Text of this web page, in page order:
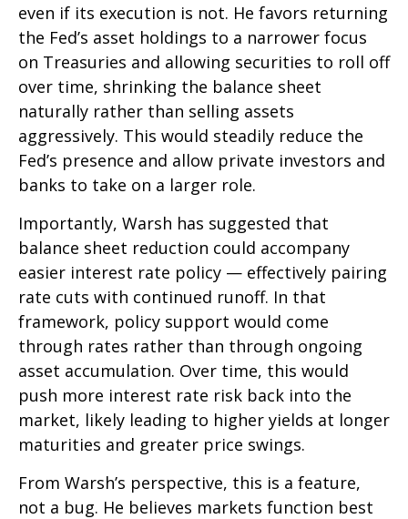
even if its execution is not. He favors returning
the Fed’s asset holdings to a narrower focus
on Treasuries and allowing securities to roll off
over time, shrinking the balance sheet
naturally rather than selling assets
aggressively. This would steadily reduce the
Fed’s presence and allow private investors and
banks to take on a larger role.
Importantly, Warsh has suggested that
balance sheet reduction could accompany
easier interest rate policy — effectively pairing
rate cuts with continued runoff. In that
framework, policy support would come
through rates rather than through ongoing
asset accumulation. Over time, this would
push more interest rate risk back into the
market, likely leading to higher yields at longer
maturities and greater price swings.
From Warsh’s perspective, this is a feature,
not a bug. He believes markets function best